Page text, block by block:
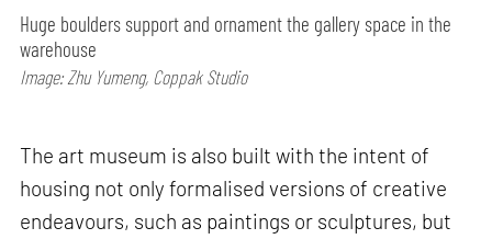
Huge boulders support and ornament the gallery space in the
warehouse
Image: Zhu Yumeng, Coppak Studio
The art museum is also built with the intent of
housing not only formalised versions of creative
endeavours, such as paintings or sculptures, but